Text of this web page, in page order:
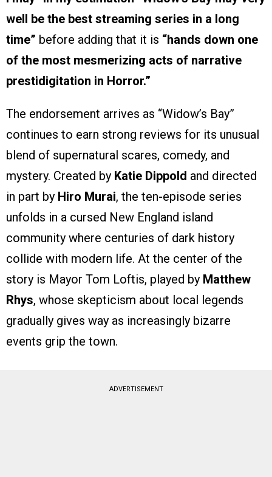
well be the best streaming series in a long
time” before adding that it is “hands down one
of the most mesmerizing acts of narrative
prestidigitation in Horror.”
The endorsement arrives as “Widow’s Bay”
continues to earn strong reviews for its unusual
blend of supernatural scares, comedy, and
mystery. Created by Katie Dippold and directed
in part by Hiro Murai, the ten-episode series
unfolds in a cursed New England island
community where centuries of dark history
collide with modern life. At the center of the
story is Mayor Tom Loftis, played by Matthew
Rhys, whose skepticism about local legends
gradually gives way as increasingly bizarre
events grip the town.
ADVERTISEMENT